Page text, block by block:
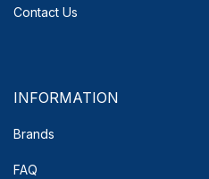
Contact Us
INFORMATION
Brands
FAQ